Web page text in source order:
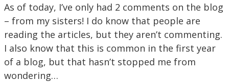
As of today, I’ve only had 2 comments on the blog
– from my sisters! I do know that people are
reading the articles, but they aren’t commenting.
I also know that this is common in the first year
of a blog, but that hasn’t stopped me from
wondering…